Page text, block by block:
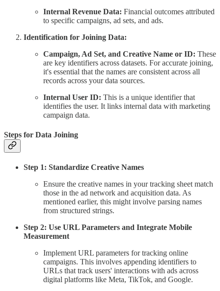
Internal Revenue Data: Financial outcomes attributed
to specific campaigns, ad sets, and ads.
Identification for Joining Data:
Campaign, Ad Set, and Creative Name or ID: These
are key identifiers across datasets. For accurate joining,
it's essential that the names are consistent across all
records across your data sources.
Internal User ID: This is a unique identifier that
identifies the user. It links internal data with marketing
campaign data.
Steps for Data Joining
Step 1: Standardize Creative Names
Ensure the creative names in your tracking sheet match
those in the ad network and acquisition data. As
mentioned earlier, this might involve parsing names
from structured strings.
Step 2: Use URL Parameters and Integrate Mobile
Measurement
Implement URL parameters for tracking online
campaigns. This involves appending identifiers to
URLs that track users' interactions with ads across
digital platforms like Meta, TikTok, and Google.